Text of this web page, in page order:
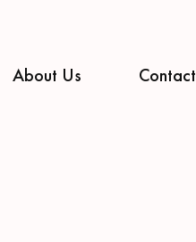
About Us Contact